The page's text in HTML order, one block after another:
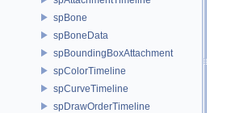
spBone
spBoneData
spBoundingBoxAttachment
spColorTimeline
spCurveTimeline
spDrawOrderTimeline